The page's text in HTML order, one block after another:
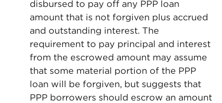
disbursed to pay off any PPP loan
amount that is not forgiven plus accrued
and outstanding interest. The
requirement to pay principal and interest
from the escrowed amount may assume
that some material portion of the PPP
loan will be forgiven, but suggests that
PPP borrowers should escrow an amount